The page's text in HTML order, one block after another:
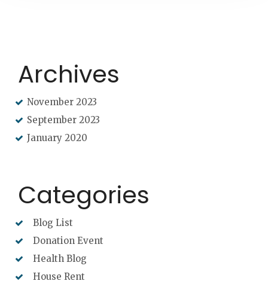
Archives
November 2023
September 2023
January 2020
Categories
Blog List
Donation Event
Health Blog
House Rent